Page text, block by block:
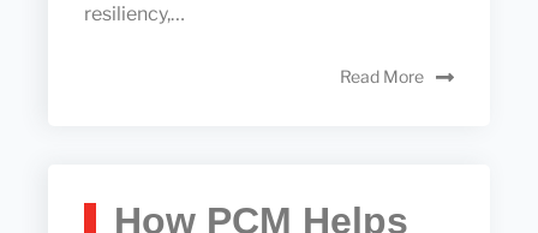
resiliency,…
Read More
How PCM Helps